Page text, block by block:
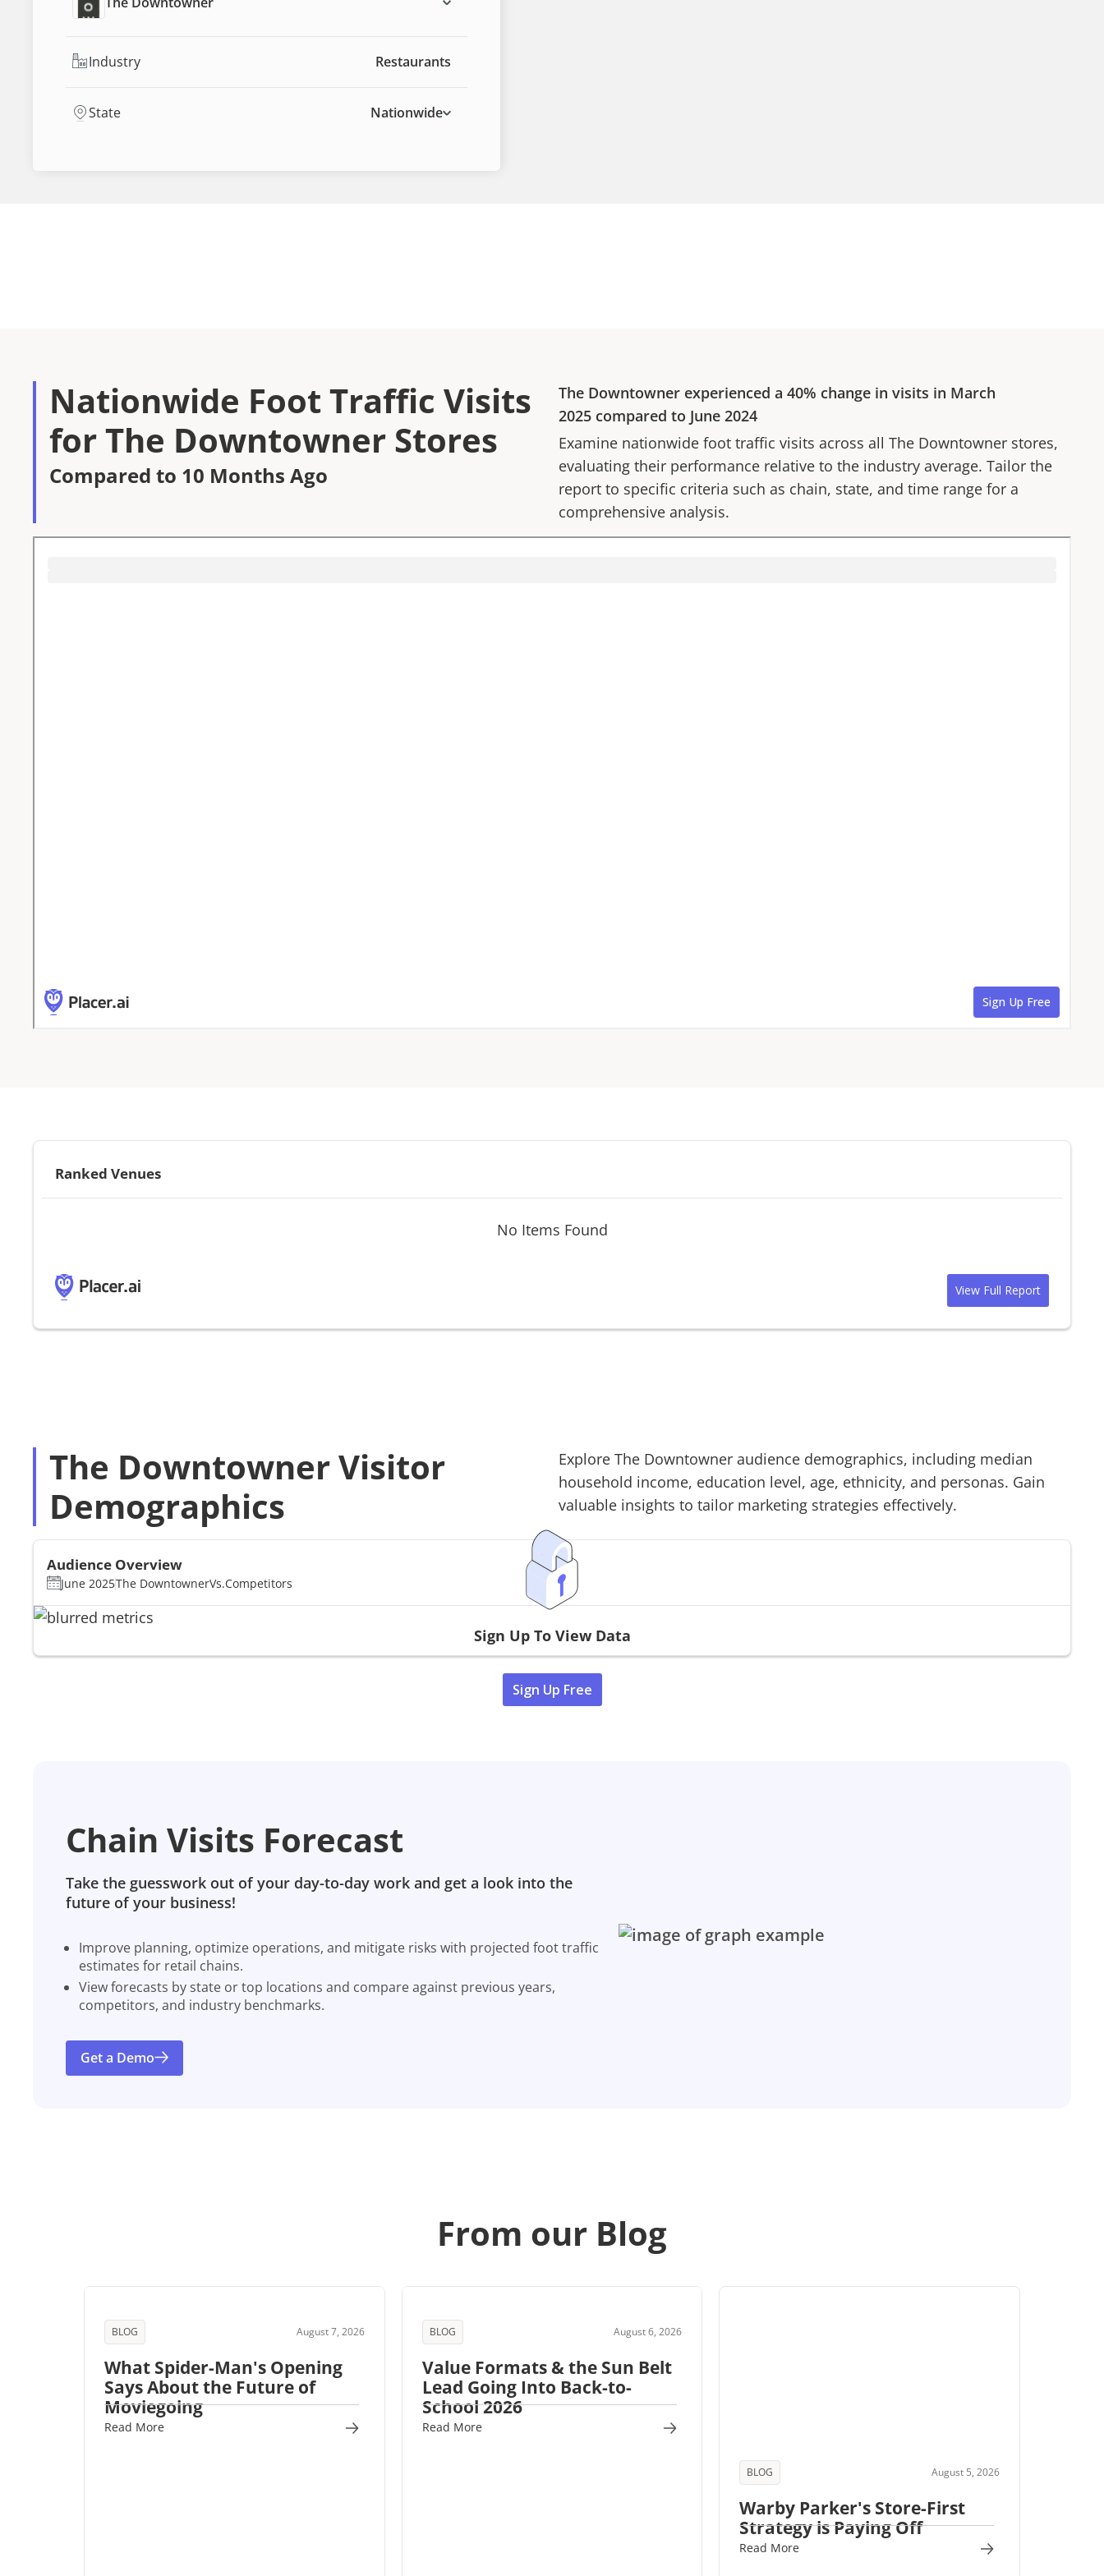
Industry Restaurants
State Nationwide
Nationwide Foot Traffic Visits
for The Downtowner Stores
Compared to 10 Months Ago
The Downtowner experienced a 40% change in visits in March
2025 compared to June 2024
Examine nationwide foot traffic visits across all The Downtowner stores,
evaluating their performance relative to the industry average. Tailor the
report to specific criteria such as chain, state, and time range for a
comprehensive analysis.
Ranked Venues
No Items Found
View Full Report
The Downtowner Visitor
Demographics
Explore The Downtowner audience demographics, including median
household income, education level, age, ethnicity, and personas. Gain
valuable insights to tailor marketing strategies effectively.
Audience Overview
June 2025The DowntownerVs.Competitors
Sign Up To View Data
Sign Up Free
Chain Visits Forecast
Take the guesswork out of your day-to-day work and get a look into the
future of your business!
Improve planning, optimize operations, and mitigate risks with projected foot traffic
estimates for retail chains.
View forecasts by state or top locations and compare against previous years,
competitors, and industry benchmarks.
Get a Demo
From our Blog
BLOG August 7, 2026
What Spider-Man's Opening
Says About the Future of
Moviegoing
Read More
BLOG August 6, 2026
Value Formats & the Sun Belt
Lead Going Into Back-to-
School 2026
Read More
BLOG August 5, 2026
Warby Parker's Store-First
Strategy is Paying Off
Read More